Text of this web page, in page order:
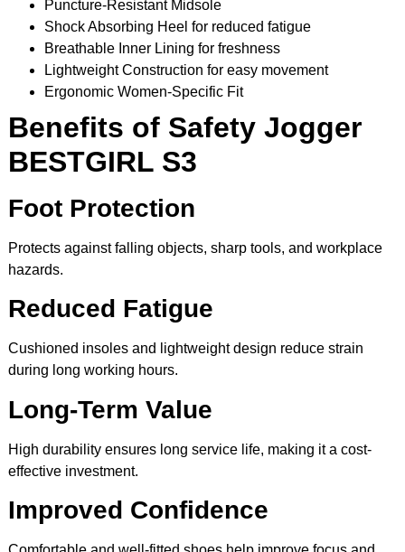
Puncture-Resistant Midsole
Shock Absorbing Heel for reduced fatigue
Breathable Inner Lining for freshness
Lightweight Construction for easy movement
Ergonomic Women-Specific Fit
Benefits of Safety Jogger
BESTGIRL S3
Foot Protection
Protects against falling objects, sharp tools, and workplace
hazards.
Reduced Fatigue
Cushioned insoles and lightweight design reduce strain
during long working hours.
Long-Term Value
High durability ensures long service life, making it a cost-
effective investment.
Improved Confidence